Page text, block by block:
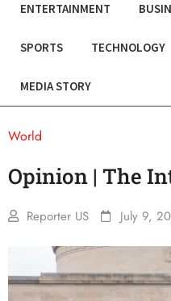
ENTERTAINMENT
SPORTS TECHNOLOGY
MEDIA STORY
World
Opinion | The
Reporter US July 9,